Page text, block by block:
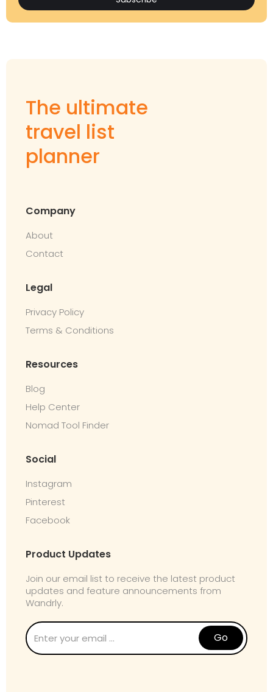
The ultimate
travel list
planner
Company
About
Contact
Legal
Privacy Policy
Terms & Conditions
Resources
Blog
Help Center
Nomad Tool Finder
Social
Instagram
Pinterest
Facebook
Product Updates
Join our email list to receive the latest product
updates and feature announcements from
Wandrly.